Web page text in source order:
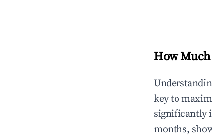
How
key to
significantly
months,